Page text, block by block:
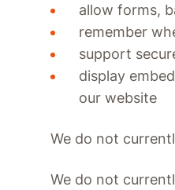
allow forms,
remember
support
display
our website
We do not
We do not